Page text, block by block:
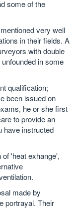
some of the
very well
in their fields. A
with double
in some
qualification;
been issued on
he or she first
to provide an
have instructed
'heat exhange',
made by
portrayal. Their